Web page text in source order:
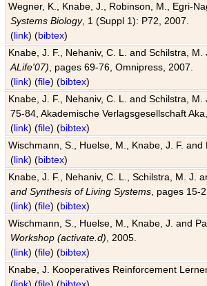
Wegner, K., Knabe, J., Robinson, M., Egri-
Systems Biology, 1 (Suppl 1): P72, 2007.
(link) (bibtex)
Knabe, J. F., Nehaniv, C. L. and Schilstra,
ALife'07) , pages 69-76, Omnipress, 2007.
(link) (file) (bibtex)
Knabe, J. F., Nehaniv, C. L. and Schilstra,
75-84, Akademische Verlagsgesellschaft
(link) (file) (bibtex)
Wischmann, S., Huelse, M., Knabe, J. F.
(link) (bibtex)
Knabe, J. F., Nehaniv, C. L., Schilstra, M. J.
and Synthesis of Living Systems , pages 15-
(link) (file) (bibtex)
Wischmann, S., Huelse, M., Knabe, J. and
Workshop (activate.d) , 2005.
(link) (file) (bibtex)
Knabe, J. Kooperatives Reinforcement